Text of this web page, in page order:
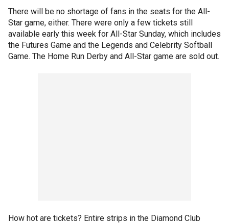
There will be no shortage of fans in the seats for the All-
Star game, either. There were only a few tickets still
available early this week for All-Star Sunday, which includes
the Futures Game and the Legends and Celebrity Softball
Game. The Home Run Derby and All-Star game are sold out.
How hot are tickets? Entire strips in the Diamond Club